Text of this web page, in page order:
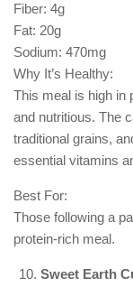
Fiber: 4g
Fat: 20g
Sodium: 470mg
Why It’s Healthy:
This meal is high in
and nutritious. The
traditional grains,
essential vitamins
Best For:
Those following a
protein-rich meal.
Sweet Earth